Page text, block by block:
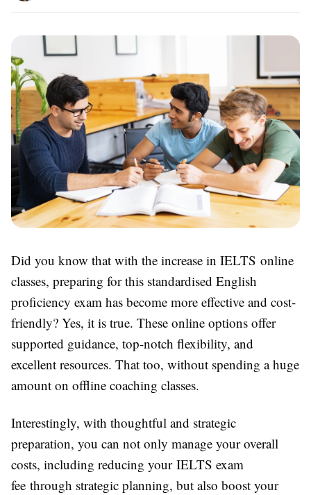
Did you know that with the increase in IELTS online
classes, preparing for this standardised English
proficiency exam has become more effective and cost-
friendly? Yes, it is true. These online options offer
supported guidance, top-notch flexibility, and
excellent resources. That too, without spending a huge
amount on offline coaching classes.
Interestingly, with thoughtful and strategic
preparation, you can not only manage your overall
costs, including reducing your IELTS exam
fee through strategic planning, but also boost your